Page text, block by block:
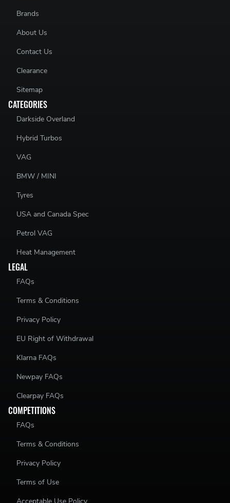
Brands
About Us
Contact Us
Clearance
Sitemap
CATEGORIES
Darkside Overland
Hybrid Turbos
VAG
BMW / MINI
Tyres
USA and Canada Spec
Petrol VAG
Heat Management
LEGAL
FAQs
Terms & Conditions
Privacy Policy
EU Right of Withdrawal
Klarna FAQs
Newpay FAQs
Clearpay FAQs
COMPETITIONS
FAQs
Terms & Conditions
Privacy Policy
Terms of Use
Acceptable Use Policy